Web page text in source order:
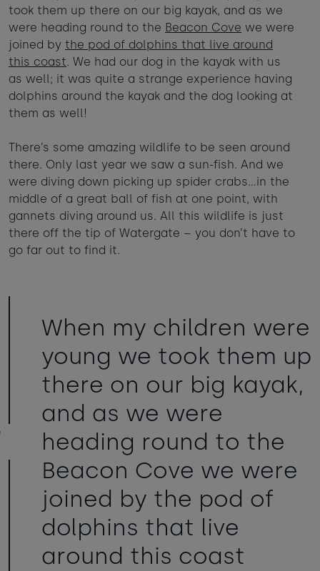
took them up there on our big kayak, and as we
were heading round to the Beacon Cove we were
joined by the pod of dolphins that live around
this coast. We had our dog in the kayak with us
as well; it was quite a strange experience having
dolphins around the kayak and the dog looking at
them as well!
There’s some amazing wildlife to be seen around
there. Only last year we saw a sun-fish. And we
were diving down picking up spider crabs…in the
middle of a great ball of fish at one point, with
gannets diving around us. All this wildlife is just
there off the tip of Watergate – you don’t have to
go far out to find it.
When my children were
young we took them up
there on our big kayak,
and as we were
heading round to the
Beacon Cove we were
joined by the pod of
dolphins that live
around this coast